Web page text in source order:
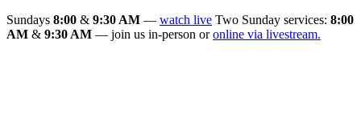
Sundays 8:00 & 9:30 AM — watch live Two Sunday services: 8:00
AM & 9:30 AM — join us in-person oronline via livestream.